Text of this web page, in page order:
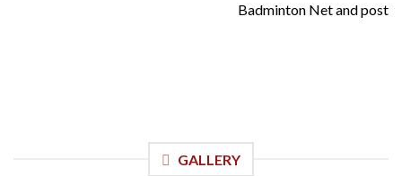
Badminton Net and post
GALLERY